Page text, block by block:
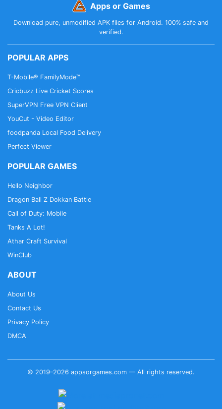
Apps or Games
Download pure, unmodified APK files for Android. 100% safe and
verified.
POPULAR APPS
T-Mobile® FamilyMode™
Cricbuzz Live Cricket Scores
SuperVPN Free VPN Client
YouCut - Video Editor
foodpanda Local Food Delivery
Perfect Viewer
POPULAR GAMES
Hello Neighbor
Dragon Ball Z Dokkan Battle
Call of Duty: Mobile
Tanks A Lot!
Athar Craft Survival
WinClub
ABOUT
About Us
Contact Us
Privacy Policy
DMCA
© 2019–2026 appsorgames.com — All rights reserved.